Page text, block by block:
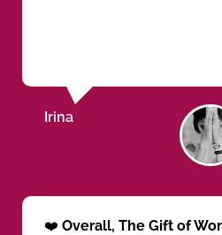
Irina
❤️ Overall, The Gift of